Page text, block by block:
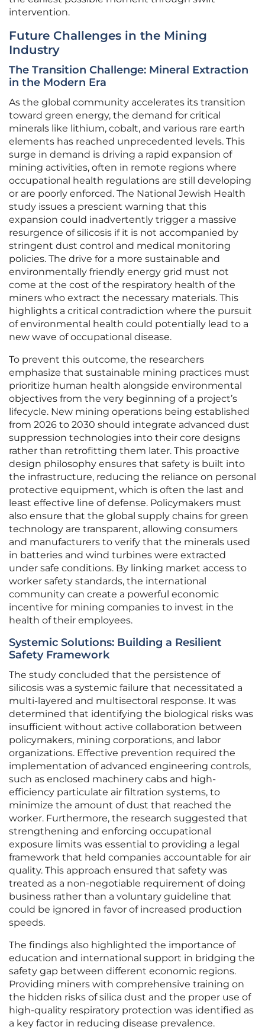
intervention.
Future Challenges in the Mining
Industry
The Transition Challenge: Mineral Extraction
in the Modern Era
As the global community accelerates its transition
toward green energy, the demand for critical
minerals like lithium, cobalt, and various rare earth
elements has reached unprecedented levels. This
surge in demand is driving a rapid expansion of
mining activities, often in remote regions where
occupational health regulations are still developing
or are poorly enforced. The National Jewish Health
study issues a prescient warning that this
expansion could inadvertently trigger a massive
resurgence of silicosis if it is not accompanied by
stringent dust control and medical monitoring
policies. The drive for a more sustainable and
environmentally friendly energy grid must not
come at the cost of the respiratory health of the
miners who extract the necessary materials. This
highlights a critical contradiction where the pursuit
of environmental health could potentially lead to a
new wave of occupational disease.
To prevent this outcome, the researchers
emphasize that sustainable mining practices must
prioritize human health alongside environmental
objectives from the very beginning of a project’s
lifecycle. New mining operations being established
from 2026 to 2030 should integrate advanced dust
suppression technologies into their core designs
rather than retrofitting them later. This proactive
design philosophy ensures that safety is built into
the infrastructure, reducing the reliance on personal
protective equipment, which is often the last and
least effective line of defense. Policymakers must
also ensure that the global supply chains for green
technology are transparent, allowing consumers
and manufacturers to verify that the minerals used
in batteries and wind turbines were extracted
under safe conditions. By linking market access to
worker safety standards, the international
community can create a powerful economic
incentive for mining companies to invest in the
health of their employees.
Systemic Solutions: Building a Resilient
Safety Framework
The study concluded that the persistence of
silicosis was a systemic failure that necessitated a
multi-layered and multisectoral response. It was
determined that identifying the biological risks was
insufficient without active collaboration between
policymakers, mining corporations, and labor
organizations. Effective prevention required the
implementation of advanced engineering controls,
such as enclosed machinery cabs and high-
efficiency particulate air filtration systems, to
minimize the amount of dust that reached the
worker. Furthermore, the research suggested that
strengthening and enforcing occupational
exposure limits was essential to providing a legal
framework that held companies accountable for air
quality. This approach ensured that safety was
treated as a non-negotiable requirement of doing
business rather than a voluntary guideline that
could be ignored in favor of increased production
speeds.
The findings also highlighted the importance of
education and international support in bridging the
safety gap between different economic regions.
Providing miners with comprehensive training on
the hidden risks of silica dust and the proper use of
high-quality respiratory protection was identified as
a key factor in reducing disease prevalence.